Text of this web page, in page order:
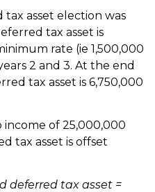
tax asset election was
tax asset is
rate (ie 1,500,000
2 and 3. At the end
tax asset is 6,750,000
income of 25,000,000
tax asset is offset
deferred tax asset =